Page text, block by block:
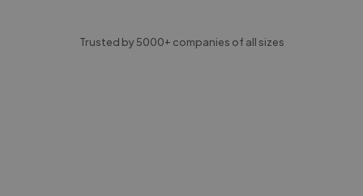
Trusted by 5000+ companies of all sizes